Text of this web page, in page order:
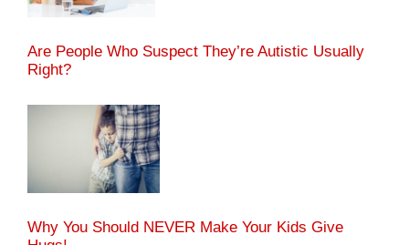
Are People Who Suspect They’re Autistic Usually
Right?
Why You Should NEVER Make Your Kids Give